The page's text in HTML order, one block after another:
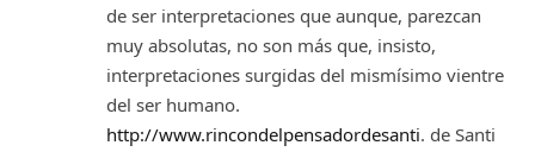
de ser interpretaciones que aunque, parezcan
muy absolutas, no son más que, insisto,
interpretaciones surgidas del mismísimo vientre
del ser humano.
http://www.rincondelpensadordesanti. de Santi